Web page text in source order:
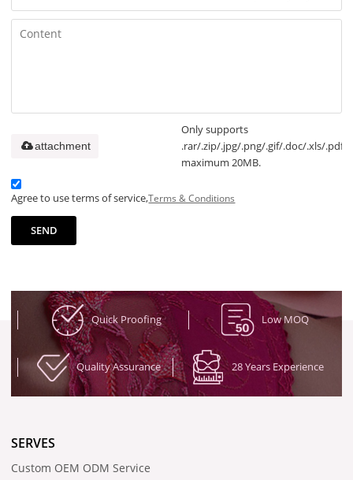
Only supports
.rar/.zip/.jpg/.png/.gif/.doc/.xls/.pdf,
maximum 20MB.
attachment
Agree to use terms of service,Terms & Conditions
SEND
Quick Proofing Low MOQ
Quality Assurance 28 Years Experience
SERVES
Custom OEM ODM Service